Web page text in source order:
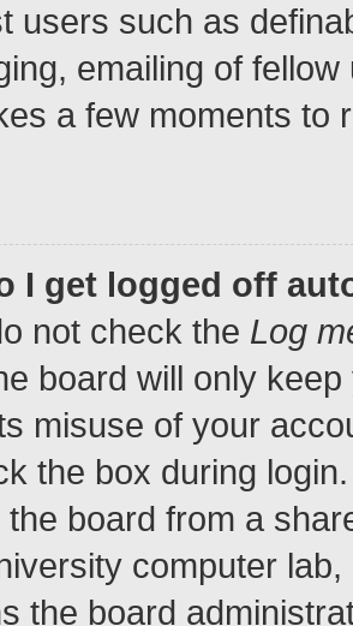
users such as
emailing of
a few moments to
I get logged off
not check the Log
board will only
misuse of your
the box during
board from a
computer
the board